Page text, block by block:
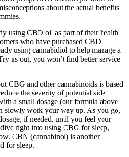
about the actual benefits
using CBD oil as part of their health
who have purchased CBD
using cannabidiol to help manage a
us out, you won’t find better service
CBG and other cannabinoids is based
the severity of potential side
a small dosage (our formula above
slowly work your way up. As you go,
if needed, until you feel your
right into using CBG for sleep,
CBN (cannabinol) is another
for sleep.